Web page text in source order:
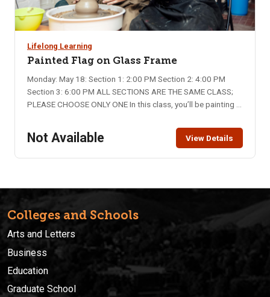
Lifelong Learning
Painted Flag on Glass Frame
Monday: May 18: Section 1: 2:00 PM Section 2: 4:00 PM
Section 3: 6:00 PM ALL SECTIONS ARE THE SAME CLASS;
PLEASE CHOOSE ONLY ONE In this class, you’ll be painting a
Location: Elwen Cottage, 334 N. Main St., Pocatello Class
Limit: 12 per section Class Fee: $15 – please bring to class
Not Available View Details
Colleges and Schools
Arts and Letters
Business
Education
Graduate School